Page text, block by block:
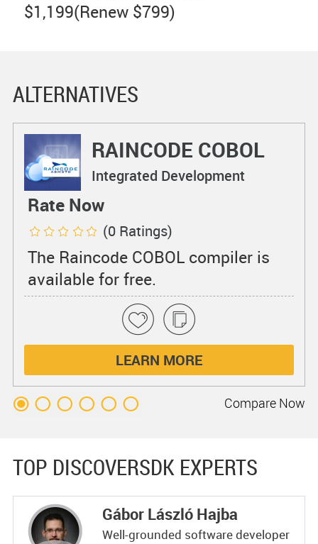
$1,199(Renew $799)
ALTERNATIVES
RAINCODE COBOL
Compiler
Integrated Development
Rate Now
(0 Ratings)
The Raincode COBOL compiler is
available for free.
LEARN MORE
Compare Now
TOP DISCOVERSDK EXPERTS
Gábor László Hajba
Well-grounded software developer